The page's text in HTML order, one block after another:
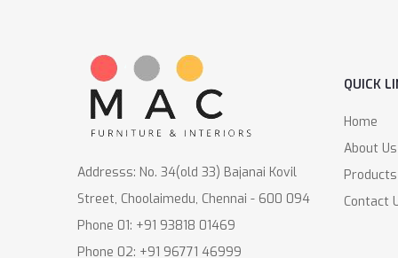
Addresss: No. 34(old 33) Bajanai Kovil
Street, Choolaimedu, Chennai - 600 094
Phone 01: +91 93818 01469
Phone 02: +91 96771 46999
QUICK
Home
About Us
Products
Contact